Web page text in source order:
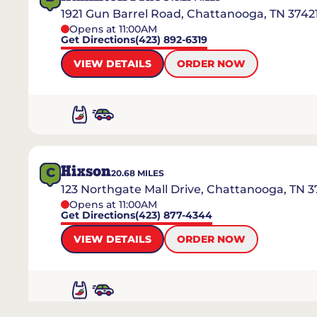
1921 Gun Barrel Road, Chattanooga, TN
Opens at 11:00AM
Get Directions(423) 892-6319
VIEW DETAILS
ORDER NOW
C Hixson20.68 MILES
123 Northgate Mall Drive, Chattanooga, TN
Opens at 11:00AM
Get Directions(423) 877-4344
VIEW DETAILS
ORDER NOW